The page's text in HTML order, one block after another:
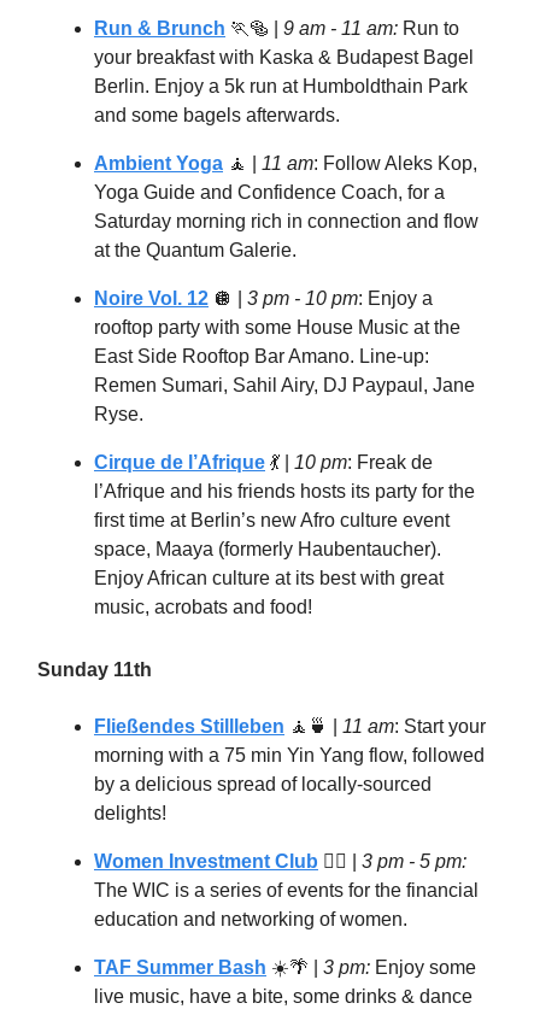
Run & Brunch 🏃🥯 9 am - 11 am: Run to
your breakfast with Kaska & Budapest Bagel
Berlin. Enjoy a 5k run at Humboldthain Park
and some bagels afterwards.
Ambient Yoga 🧘 11 am: Follow Aleks Kop,
Yoga Guide and Confidence Coach, for a
Saturday morning rich in connection and flow
at the Quantum Galerie.
Noire Vol. 12 🪩 3 pm - 10 pm: Enjoy a
rooftop party with some House Music at the
East Side Rooftop Bar Amano. Line-up:
Remen Sumari, Sahil Airy, DJ Paypaul, Jane
Ryse.
Cirque de l’Afrique 💃 10 pm: Freak de
l’Afrique and his friends hosts its party for the
first time at Berlin’s new Afro culture event
space, Maaya (formerly Haubentaucher).
Enjoy African culture at its best with great
music, acrobats and food!
Sunday 11th
Fließendes Stillleben 🧘🍵 11 am: Start your
morning with a 75 min Yin Yang flow, followed
by a delicious spread of locally-sourced
delights!
Women Investment Club 🦸‍♀️ | 3 pm - 5 pm:
The WIC is a series of events for the financial
education and networking of women.
TAF Summer Bash ☀️🌴 3 pm: Enjoy some
live music, have a bite, some drinks & dance